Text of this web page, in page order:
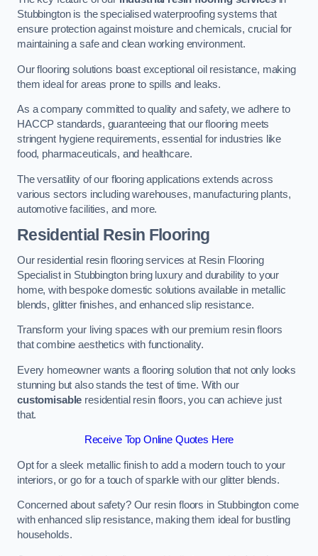
Stubbington is the specialised waterproofing systems that
ensure protection against moisture and chemicals, crucial for
maintaining a safe and clean working environment.
Our flooring solutions boast exceptional oil resistance, making
them ideal for areas prone to spills and leaks.
As a company committed to quality and safety, we adhere to
HACCP standards, guaranteeing that our flooring meets
stringent hygiene requirements, essential for industries like
food, pharmaceuticals, and healthcare.
The versatility of our flooring applications extends across
various sectors including warehouses, manufacturing plants,
automotive facilities, and more.
Residential Resin Flooring
Our residential resin flooring services at Resin Flooring
Specialist in Stubbington bring luxury and durability to your
home, with bespoke domestic solutions available in metallic
blends, glitter finishes, and enhanced slip resistance.
Transform your living spaces with our premium resin floors
that combine aesthetics with functionality.
Every homeowner wants a flooring solution that not only looks
stunning but also stands the test of time. With our
customisable residential resin floors, you can achieve just
that.
Receive Top Online Quotes Here
Opt for a sleek metallic finish to add a modern touch to your
interiors, or go for a touch of sparkle with our glitter blends.
Concerned about safety? Our resin floors in Stubbington come
with enhanced slip resistance, making them ideal for bustling
households.